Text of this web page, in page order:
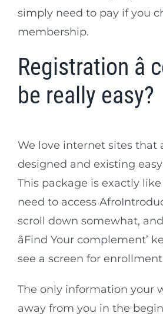
simply need to pay if you
membership.
Registration â
be really easy?
We love internet sites that
designed and existing
This package is exactly
need to access
scroll down somewhat,
âFind Your complement’
see a screen for
The only information your
away from you in the